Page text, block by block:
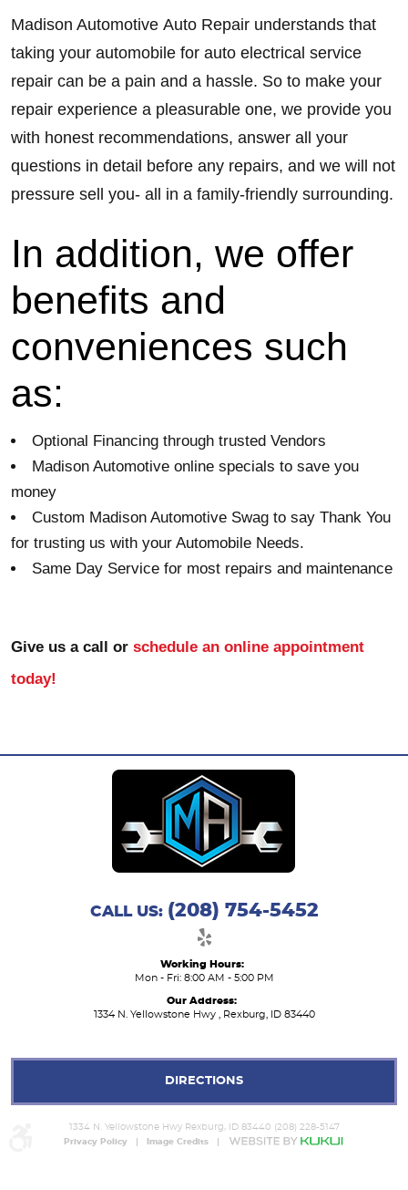
Madison Automotive Auto Repair understands that
taking your automobile for auto electrical service
repair can be a pain and a hassle. So to make your
repair experience a pleasurable one, we provide you
with honest recommendations, answer all your
questions in detail before any repairs, and we will not
pressure sell you- all in a family-friendly surrounding.
In addition, we offer
benefits and
conveniences such
as:
Optional Financing through trusted Vendors
Madison Automotive online specials to save you
money
Custom Madison Automotive Swag to say Thank You
for trusting us with your Automobile Needs.
Same Day Service for most repairs and maintenance
Give us a call or schedule an online appointment
today!
CALL US: (208) 754-5452
Working Hours:
Mon - Fri: 8:00 AM - 5:00 PM
Our Address:
1334 N. Yellowstone Hwy, Rexburg, ID 83440
DIRECTIONS
1334 N. Yellowstone Hwy Rexburg, ID 83440 (208) 228-5147
Privacy Policy Image Credits